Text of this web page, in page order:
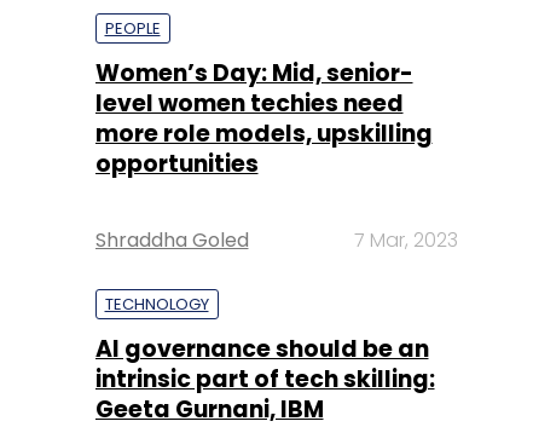
PEOPLE
Women’s Day: Mid, senior-
level women techies need
more role models, upskilling
opportunities
Shraddha Goled 7 Mar, 2023
TECHNOLOGY
AI governance should be an
intrinsic part of tech skilling:
Geeta Gurnani, IBM